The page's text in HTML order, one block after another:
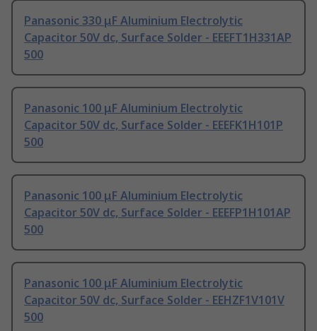
Panasonic 330 μF Aluminium Electrolytic
Capacitor 50V dc, Surface Solder - EEEFT1H331AP
500
Panasonic 100 μF Aluminium Electrolytic
Capacitor 50V dc, Surface Solder - EEEFK1H101P
500
Panasonic 100 μF Aluminium Electrolytic
Capacitor 50V dc, Surface Solder - EEEFP1H101AP
500
Panasonic 100 μF Aluminium Electrolytic
Capacitor 50V dc, Surface Solder - EEHZF1V101V
500